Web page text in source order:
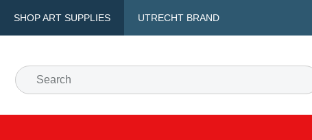
SHOP ART SUPPLIES UTRECHT BRAND